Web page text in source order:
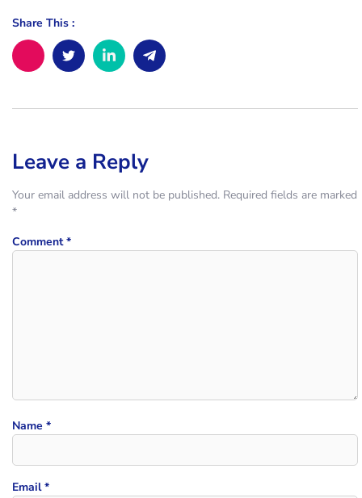
Share This :
Leave a Reply
Your email address will not be published. Required fields are marked
*
Comment*
Name *
Email*